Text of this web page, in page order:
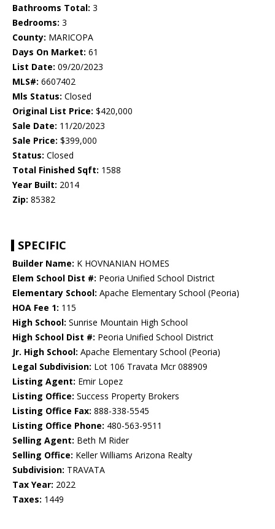
Bathrooms Total: 3
Bedrooms: 3
County: MARICOPA
Days On Market: 61
List Date: 09/20/2023
MLS#: 6607402
Mls Status: Closed
Original List Price: $420,000
Sale Date: 11/20/2023
Sale Price: $399,000
Status: Closed
Total Finished Sqft: 1588
Year Built: 2014
Zip: 85382
SPECIFIC
Builder Name: K HOVNANIAN HOMES
Elem School Dist #: Peoria Unified School District
Elementary School: Apache Elementary School (Peoria)
HOA Fee 1: 115
High School: Sunrise Mountain High School
High School Dist #: Peoria Unified School District
Jr. High School: Apache Elementary School (Peoria)
Legal Subdivision: Lot 106 Travata Mcr 088909
Listing Agent: Emir Lopez
Listing Office: Success Property Brokers
Listing Office Fax: 888-338-5545
Listing Office Phone: 480-563-9511
Selling Agent: Beth M Rider
Selling Office: Keller Williams Arizona Realty
Subdivision: TRAVATA
Tax Year: 2022
Taxes: 1449